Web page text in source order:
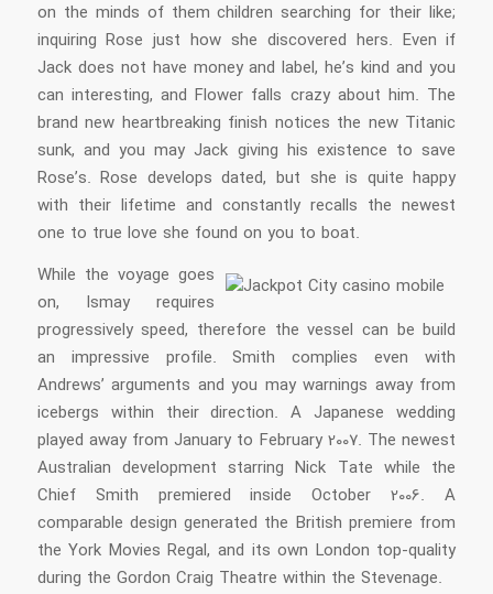
on the minds of them children searching for their like;
inquiring Rose just how she discovered hers. Even if
Jack does not have money and label, he’s kind and you
can interesting, and Flower falls crazy about him. The
brand new heartbreaking finish notices the new Titanic
sunk, and you may Jack giving his existence to save
Rose’s. Rose develops dated, but she is quite happy
with their lifetime and constantly recalls the newest
one to true love she found on you to boat.
While the voyage goes
on, Ismay requires
progressively speed, therefore the vessel can be build
an impressive profile. Smith complies even with
Andrews’ arguments and you may warnings away from
icebergs within their direction. A Japanese wedding
played away from January to February 2007. The newest
Australian development starring Nick Tate while the
Chief Smith premiered inside October 2006. A
comparable design generated the British premiere from
the York Movies Regal, and its own London top-quality
during the Gordon Craig Theatre within the Stevenage.